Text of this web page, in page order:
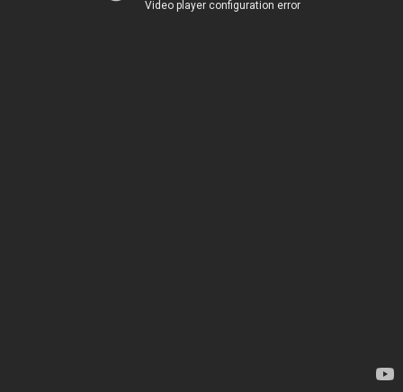
Video player configuration error